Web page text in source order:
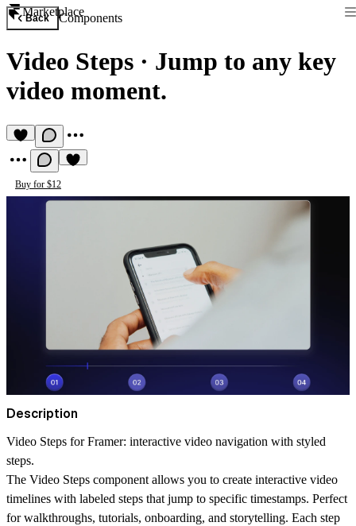
Marketplace
Back Components
Video Steps · Jump to any key
video moment.
Buy for $12
Description
Video Steps for Framer: interactive video navigation with styled
steps.
The Video Steps component allows you to create interactive video
timelines with labeled steps that jump to specific timestamps. Perfect
for walkthroughs, tutorials, onboarding, and storytelling. Each step